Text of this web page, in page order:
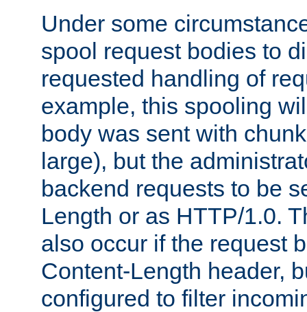
Under some
spool request bodies to
requested handling of
example, this spooling
body was sent with
large), but the
backend requests to be
Length or as HTTP/1.0.
also occur if the request
Content-Length header,
configured to filter